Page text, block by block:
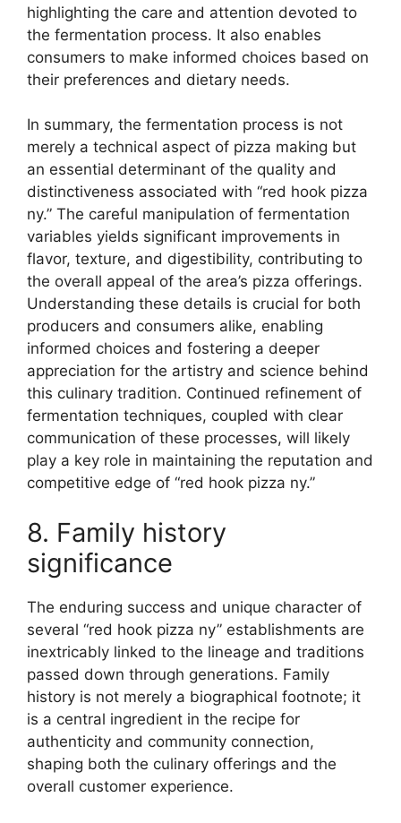
highlighting the care and attention devoted to
the fermentation process. It also enables
consumers to make informed choices based on
their preferences and dietary needs.
In summary, the fermentation process is not
merely a technical aspect of pizza making but
an essential determinant of the quality and
distinctiveness associated with “red hook pizza
ny.” The careful manipulation of fermentation
variables yields significant improvements in
flavor, texture, and digestibility, contributing to
the overall appeal of the area’s pizza offerings.
Understanding these details is crucial for both
producers and consumers alike, enabling
informed choices and fostering a deeper
appreciation for the artistry and science behind
this culinary tradition. Continued refinement of
fermentation techniques, coupled with clear
communication of these processes, will likely
play a key role in maintaining the reputation and
competitive edge of “red hook pizza ny.”
8. Family history
significance
The enduring success and unique character of
several “red hook pizza ny” establishments are
inextricably linked to the lineage and traditions
passed down through generations. Family
history is not merely a biographical footnote; it
is a central ingredient in the recipe for
authenticity and community connection,
shaping both the culinary offerings and the
overall customer experience.